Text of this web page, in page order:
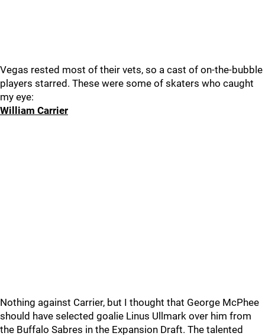
Vegas rested most of their vets, so a cast of on-the-bubble
players starred. These were some of skaters who caught
my eye:
William Carrier
Nothing against Carrier, but I thought that George McPhee
should have selected goalie Linus Ullmark over him from
the Buffalo Sabres in the Expansion Draft. The talented